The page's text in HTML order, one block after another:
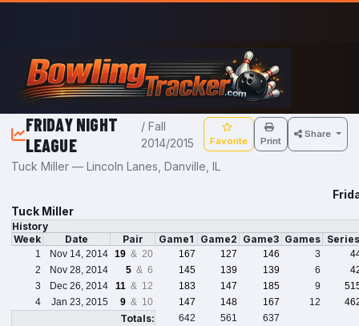
Skip to main content
FRIDAY NIGHT
LEAGUE
/ Fall
2014/2015
Favorite Print
Share
Tuck Miller — Lincoln Lanes, Danville, IL
Tuck Miller
History
Week
Date Pair Game1 Game2 Game3 Games
1 Nov 14, 2014 19 & 20 167 127 146 3
2
Nov 28, 2014 5 & 6 145 139 139 6
3
Dec 26, 2014 11 & 12 183 147 185 9
4
Jan 23, 2015 9 & 10 147 148 167 12
Totals: 642 561 637